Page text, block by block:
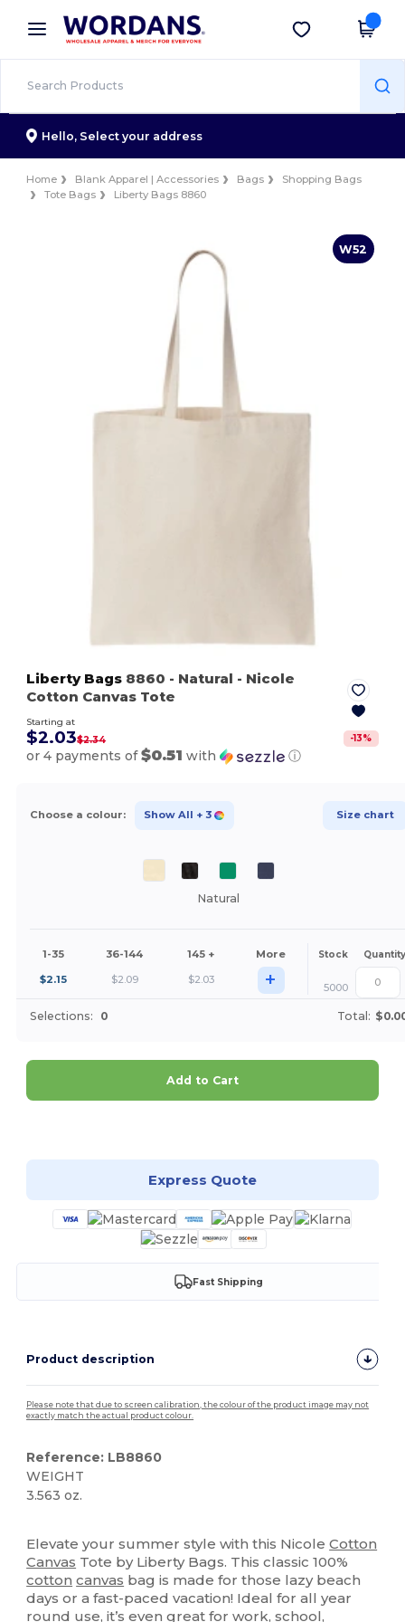
× Wordans App
Better prices on app!
Get the app
Hello, Select your address
Home Blank Apparel | Accessories Bags
Shopping Bags
Tote Bags
Liberty Bags 8860
W52
Liberty Bags 8860 - Natural - Nicole
Cotton Canvas Tote
Starting at
$2.03$2.34 -13%
or 4 payments of$0.51 with ⓘ
Choose a colour: Show All + 3 Size chart
Natural
1-35 36-144 145 + More Stock Quantity
$2.15 $2.09 $2.03 + 5000
Selections: 0 Total:
Add to Cart
Express Quote
Fast Shipping
Product description
Please note that due to screen calibration, the colour of the product image may not
exactly match the actual product colour.
Reference: LB8860
WEIGHT
3.563 oz.
Elevate your summer style with this NicoleCotton
Canvas Tote by Liberty Bags. This classic 100%
cotton canvas bag is made for those lazy beach
days or a fast-paced vacation! Ideal for all year
round use, it’s even great for work, school,